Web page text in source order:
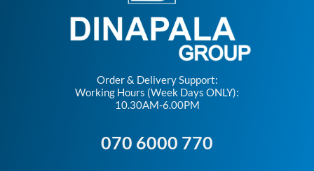
Order & Delivery Support:
Working Hours (Week Days ONLY):
10.30AM-6.00PM
070 6000 770